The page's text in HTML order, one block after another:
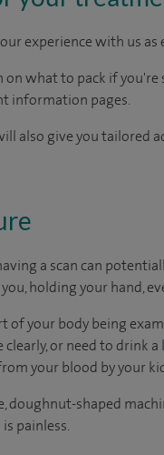
experience with us as
what to pack if
information pages.
also give you tailored
a scan can
holding your hand,
of your body being
or need to drink
your blood by your
doughnut-shaped
is painless.